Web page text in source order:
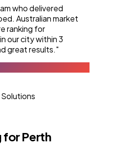
who delivered
Australian market
ranking for
our city within 3
great results."
for Perth